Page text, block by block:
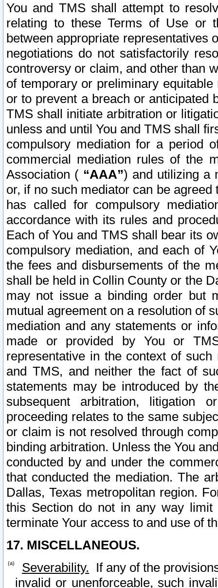
You and TMS shall attempt to
relating to these Terms of Use or
between appropriate representatives
negotiations do not satisfactorily
controversy or claim, and other than
of temporary or preliminary
or to prevent a breach or anticipated
TMS shall initiate arbitration or
unless and until You and TMS shall
compulsory mediation for a period
commercial mediation rules of the
Association ( “AAA”) and utilizing a
or, if no such mediator can be
has called for compulsory
accordance with its rules and
Each of You and TMS shall bear its
compulsory mediation, and each of
the fees and disbursements of the
shall be held in Collin County or the
may not issue a binding order but
mutual agreement on a resolution of
mediation and any statements or
made or provided by You or
representative in the context of
and TMS, and neither the fact of
statements may be introduced by
subsequent arbitration, litigation
proceeding relates to the same
or claim is not resolved through
binding arbitration. Unless the You
conducted by and under the
that conducted the mediation. The
Dallas, Texas metropolitan region.
this Section do not in any way
terminate Your access to and use of
17. MISCELLANEOUS.
Severability. If any of the
invalid or unenforceable, such